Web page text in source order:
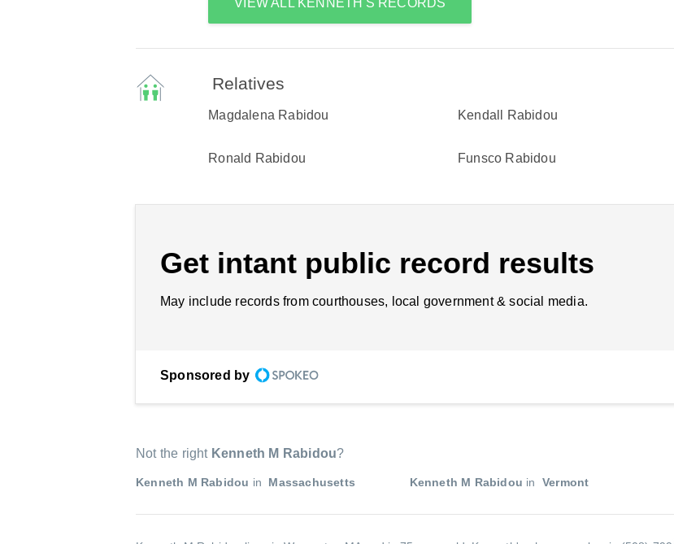
VIEW ALL KENNETH'S RECORDS
Relatives
Magdalena Rabidou Kendall Rabidou
Ronald Rabidou Funsco Rabidou
Get intant public record results
May include records from courthouses, local government & social media.
Sponsored by
Not the right Kenneth M Rabidou?
Kenneth M Rabidou in Massachusetts Kenneth M Rabidou in Vermont